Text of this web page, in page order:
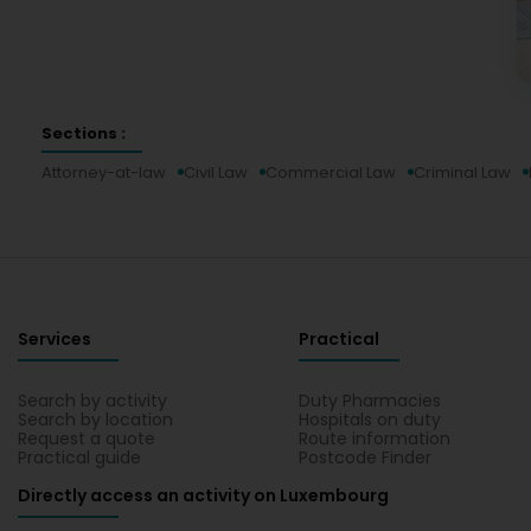
Sections :
Attorney-at-law
Civil Law Commercial Law Criminal Law
Services
Search by activity
Search by location
Request a quote
Practical guide
Practical
Duty Pharmacies
Hospitals on duty
Route information
Postcode Finder
Directly access an activity on Luxembourg